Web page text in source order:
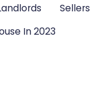
Sellers
In 2023